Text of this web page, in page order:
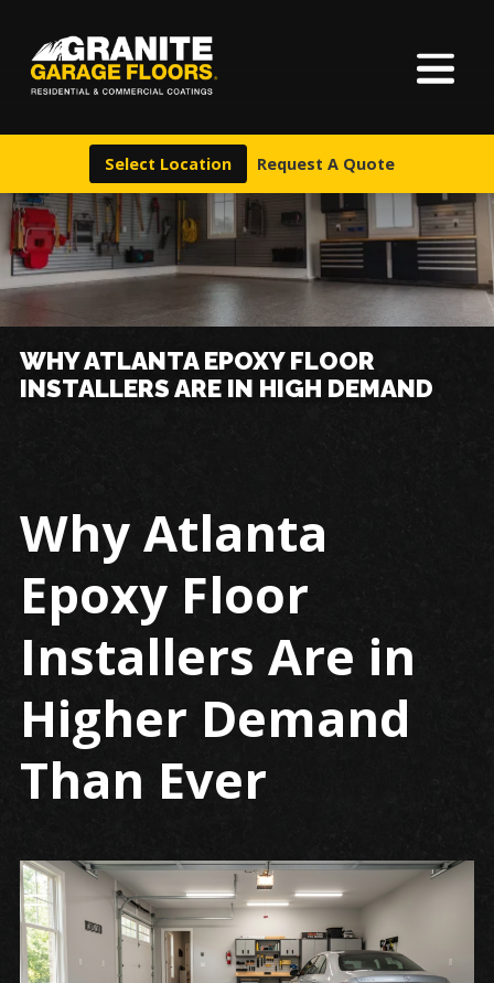
Select Location Request A Quote
About Us
Locations
Warranty & Financing
More
Granite
Floors
17700
Clair
Cleveland,
Ohio
44110
Varied
WHY ATLANTA EPOXY FLOOR
INSTALLERS ARE IN HIGH DEMAND
Why
Atlanta
epoxy
floor
installers
are
high
demand
Why Atlanta
Epoxy Floor
Installers Are in
Higher Demand
Than Ever